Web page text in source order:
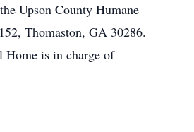
Upson County Humane
Thomaston, GA 30286.
Home is in charge of